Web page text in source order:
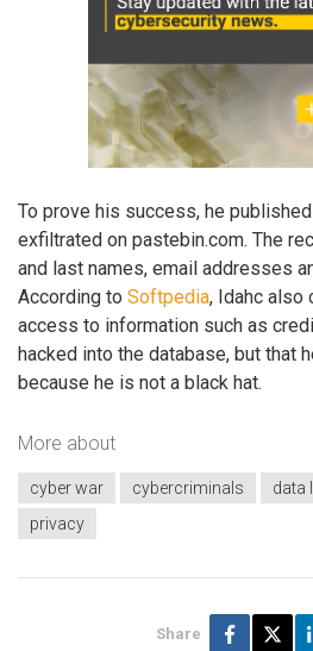
To prove his success, he
exfiltrated on pastebin.com. The
and last names, email addresses
According to Softpedia, Idahc also
access to information such as
hacked into the database, but that
because he is not a black hat.
More about
cyber war cybercriminals data
privacy
Share